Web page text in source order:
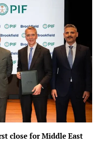
close for Middle East